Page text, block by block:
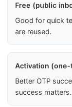
Free (public
Good for quick
are reused.
Activation (one-
Better OTP
success matters.